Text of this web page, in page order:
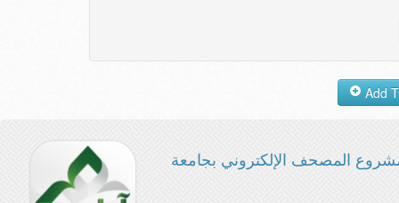
المصحف الإلكتروني بجامعة